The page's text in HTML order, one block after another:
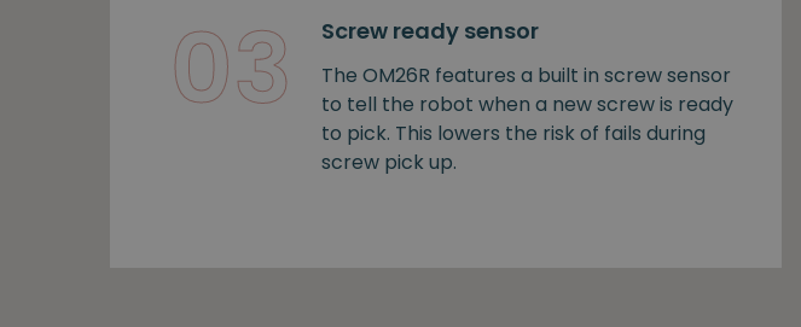
03 Screw ready sensor
The OM26R features a built in screw sensor
to tell the robot when a new screw is ready
to pick. This lowers the risk of fails during
screw pick up.